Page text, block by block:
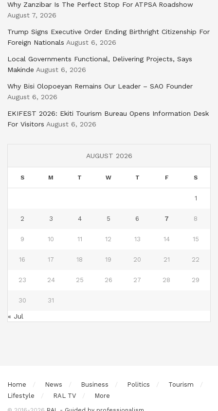
Why Zanzibar Is The Perfect Stop For ATPSA Roadshow
August 7, 2026
Trump Signs Executive Order Ending Birthright Citizenship For
Foreign Nationals August 6, 2026
Local Governments Functional, Delivering Projects, Says
Makinde August 6, 2026
Why Bisi Olopoeyan Remains Our Leader – SAO Founder
August 6, 2026
EKIFEST 2026: Ekiti Tourism Bureau Opens Information Desk
For Visitors August 6, 2026
AUGUST 2026
S M T W T F S
1
2 3 4 5 6 7 8
9 10 11 12 13 14 15
16 17 18 19 20 21 22
23 24 25 26 27 28 29
30 31
« Jul
Home News Business Politics
Tourism
Lifestyle
RAL TV More